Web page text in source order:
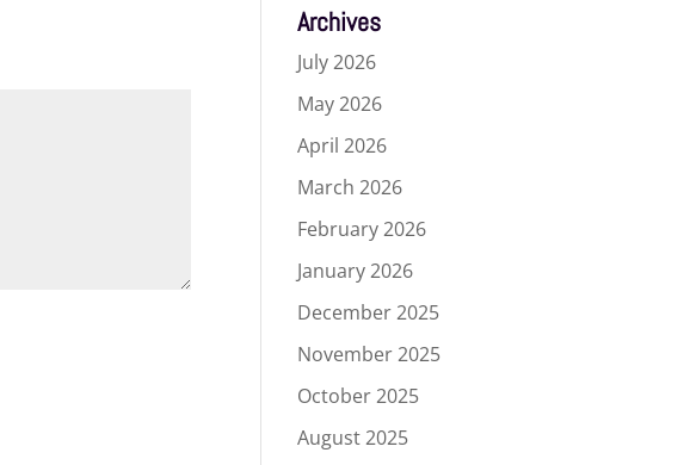
Archives
July 2026
May 2026
April 2026
March 2026
February 2026
January 2026
December 2025
November 2025
October 2025
August 2025